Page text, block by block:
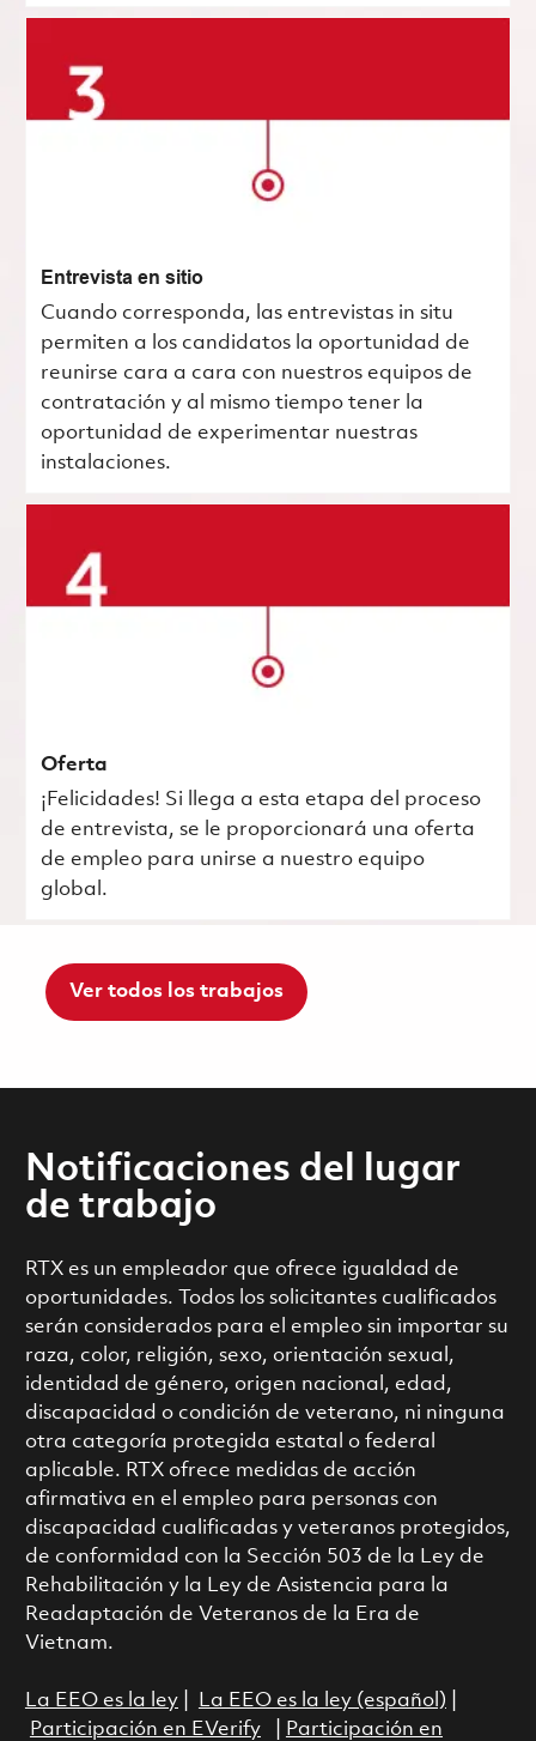
Entrevista en sitio
Cuando corresponda, las entrevistas in situ
permiten a los candidatos la oportunidad de
reunirse cara a cara con nuestros equipos de
contratación y al mismo tiempo tener la
oportunidad de experimentar nuestras
instalaciones.
Oferta
¡Felicidades! Si llega a esta etapa del proceso
de entrevista, se le proporcionará una oferta
de empleo para unirse a nuestro equipo
global.
Ver todos los trabajos
Notificaciones del lugar
de trabajo
RTX es un empleador que ofrece igualdad de
oportunidades. Todos los solicitantes cualificados
serán considerados para el empleo sin importar su
raza, color, religión, sexo, orientación sexual,
identidad de género, origen nacional, edad,
discapacidad o condición de veterano, ni ninguna
otra categoría protegida estatal o federal
aplicable. RTX ofrece medidas de acción
afirmativa en el empleo para personas con
discapacidad cualificadas y veteranos protegidos,
de conformidad con la Sección 503 de la Ley de
Rehabilitación y la Ley de Asistencia para la
Readaptación de Veteranos de la Era de
Vietnam.
La EEO es la ley| La EEO es la ley (español)
Participación en EVerify|
Participación en